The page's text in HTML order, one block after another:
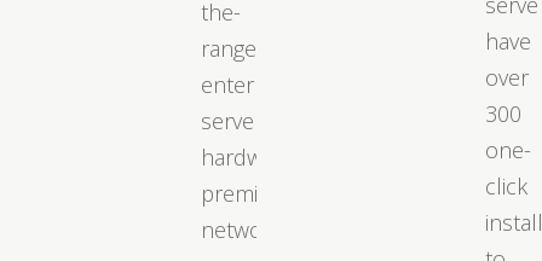
the-
range
enterprise
server
hardware,
premium
networks,
have
over
300
one-
click